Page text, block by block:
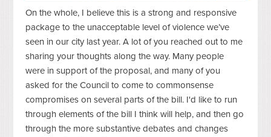
On the whole, I believe this is a strong and responsive
package to the unacceptable level of violence we’ve
seen in our city last year. A lot of you reached out to me
sharing your thoughts along the way. Many people
were in support of the proposal, and many of you
asked for the Council to come to commonsense
compromises on several parts of the bill. I'd like to run
through elements of the bill I think will help, and then go
through the more substantive debates and changes